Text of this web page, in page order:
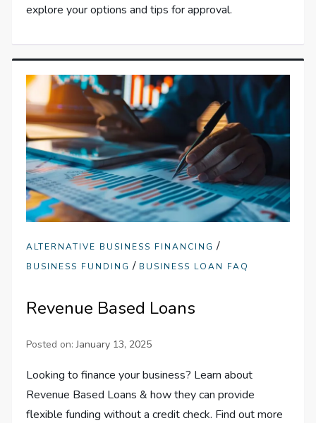
explore your options and tips for approval.
ALTERNATIVE BUSINESS FINANCING /
BUSINESS FUNDING / BUSINESS LOAN FAQ
Revenue Based Loans
Posted on:January 13, 2025
Looking to finance your business? Learn about
Revenue Based Loans & how they can provide
flexible funding without a credit check. Find out more